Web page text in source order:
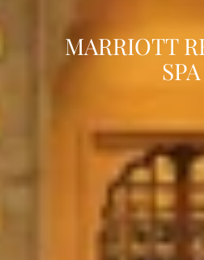
MARRIOTT
SPA